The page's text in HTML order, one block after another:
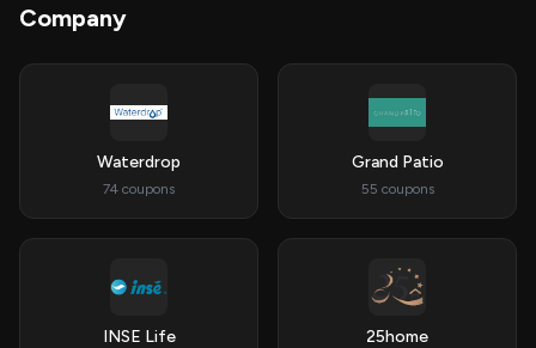
Company
Waterdrop
74 coupons
Grand Patio
55 coupons
INSE Life 25home